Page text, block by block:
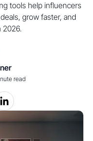
tools help influencers
grow faster, and
2026.
read